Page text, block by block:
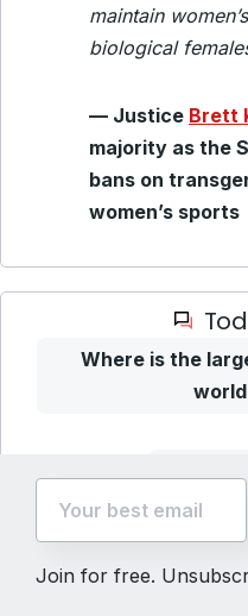
maintain
biological
— Justice Brett
majority as the
bans on
women’s sports
Where is the
Join for free.